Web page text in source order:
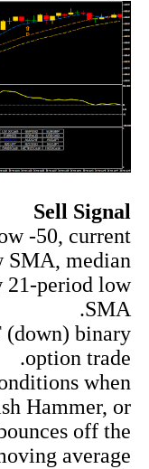
Sell Signal
-50, current
SMA, median
21-period low
SMA.
(down) binary
option trade.
when
Hammer, or
off the
average.